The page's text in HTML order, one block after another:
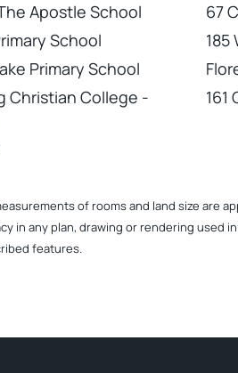
Apostle School 67
School
185
Primary School
Christian College -
161
of rooms and land size are
in any plan, drawing or rendering
features.